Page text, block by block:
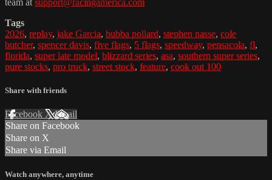
team at support@racingamerica.com
Tags
2026, replay, jake Garcia, bubba pollard, stephen nasse, cole
butcher, spencer davis, five flags, 5 flags, speedway, pensacola, fl,
florida, super late model, blizzard series, asa, southern super series,
pure stocks, pro truck, street stock, feature, cook out 100
Share with friends
Facebook XEmail
Share on Facebook
Share on X
Share via Email
Watch anywhere, anytime